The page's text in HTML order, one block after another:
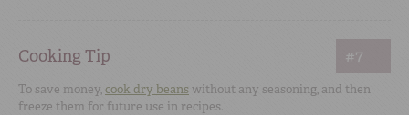
Cooking Tip #7
To save money,cook dry beanswithout any seasoning, and then
freeze them for future use in recipes.